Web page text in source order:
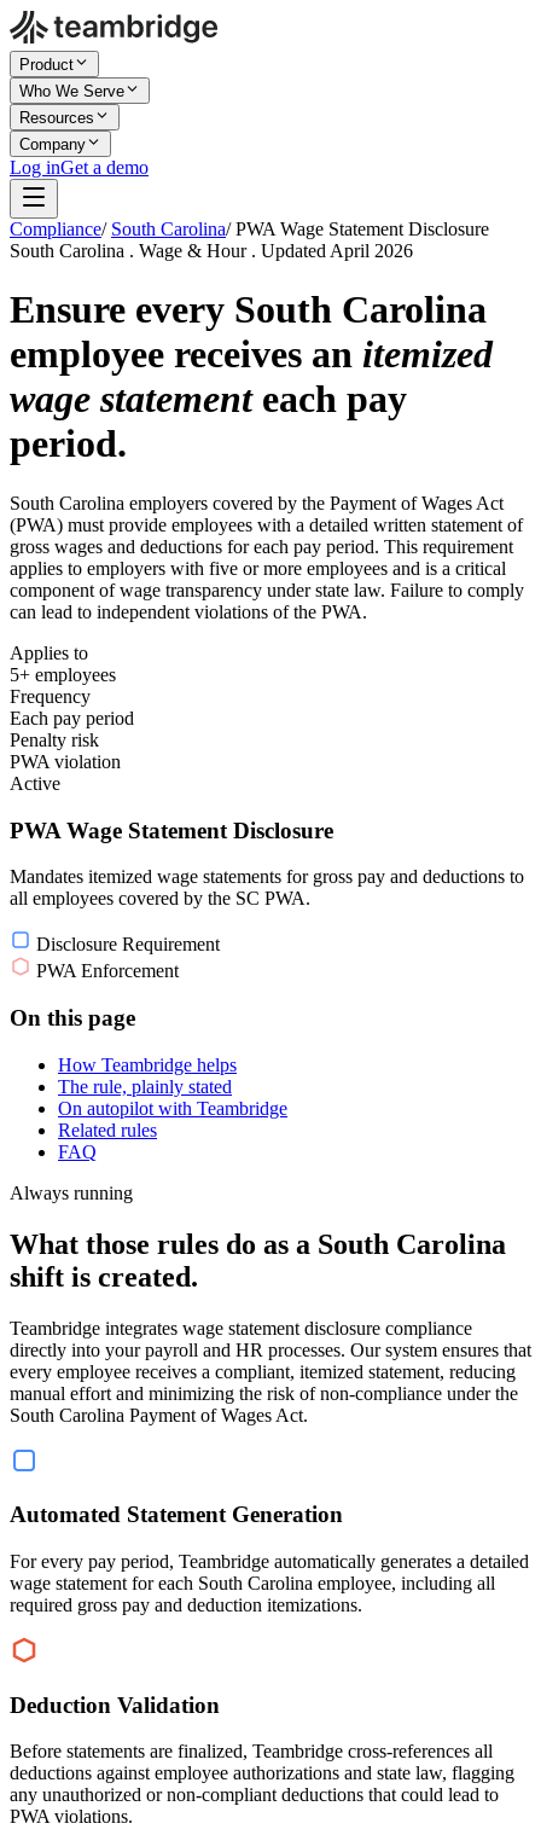
Product
Who We Serve
Resources
Company
Log inGet a demo
Compliance/ South Carolina/ PWA Wage Statement Disclosure
South Carolina . Wage & Hour . Updated April 2026
Ensure every South Carolina
employee receives an itemized
wage statementeach pay
period.
South Carolina employers covered by the Payment of Wages Act
(PWA) must provide employees with a detailed written statement of
gross wages and deductions for each pay period. This requirement
applies to employers with five or more employees and is a critical
component of wage transparency under state law. Failure to comply
can lead to independent violations of the PWA.
Applies to
5+ employees
Frequency
Each pay period
Penalty risk
PWA violation
Active
PWA Wage Statement Disclosure
Mandates itemized wage statements for gross pay and deductions to
all employees covered by the SC PWA.
Disclosure Requirement
PWA Enforcement
On this page
How Teambridge helps
The rule, plainly stated
On autopilot with Teambridge
Related rules
FAQ
Always running
What those rules do as a South Carolina
shift is created.
Teambridge integrates wage statement disclosure compliance
directly into your payroll and HR processes. Our system ensures that
every employee receives a compliant, itemized statement, reducing
manual effort and minimizing the risk of non-compliance under the
South Carolina Payment of Wages Act.
Automated Statement Generation
For every pay period, Teambridge automatically generates a detailed
wage statement for each South Carolina employee, including all
required gross pay and deduction itemizations.
Deduction Validation
Before statements are finalized, Teambridge cross-references all
deductions against employee authorizations and state law, flagging
any unauthorized or non-compliant deductions that could lead to
PWA violations.